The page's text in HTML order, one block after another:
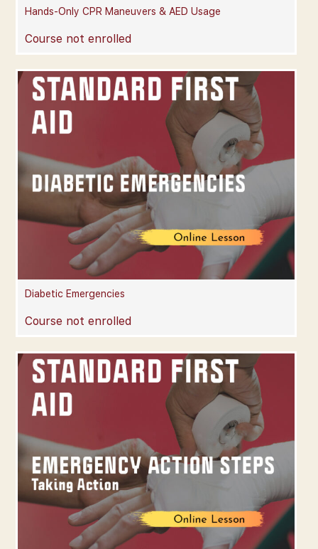
Hands-Only CPR Maneuvers & AED Usage
Course not enrolled
Diabetic Emergencies
Course not enrolled